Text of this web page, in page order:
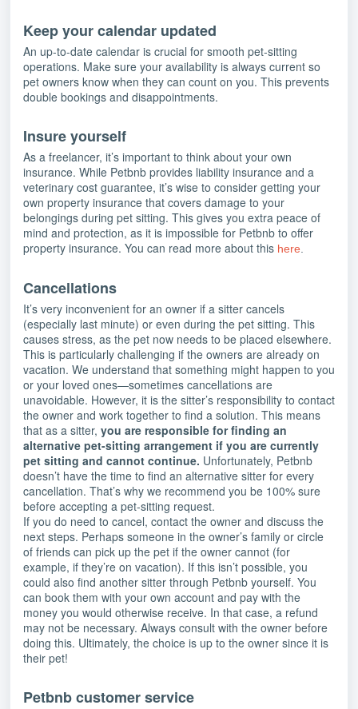
Keep your calendar updated
An up-to-date calendar is crucial for smooth pet-sitting
operations. Make sure your availability is always current so
pet owners know when they can count on you. This prevents
double bookings and disappointments.
Insure yourself
As a freelancer, it’s important to think about your own
insurance. While Petbnb provides liability insurance and a
veterinary cost guarantee, it’s wise to consider getting your
own property insurance that covers damage to your
belongings during pet sitting. This gives you extra peace of
mind and protection, as it is impossible for Petbnb to offer
property insurance. You can read more about this here
Cancellations
It’s very inconvenient for an owner if a sitter cancels
(especially last minute) or even during the pet sitting. This
causes stress, as the pet now needs to be placed elsewhere.
This is particularly challenging if the owners are already on
vacation. We understand that something might happen to you
or your loved ones—sometimes cancellations are
unavoidable. However, it is the sitter’s responsibility to contact
the owner and work together to find a solution. This means
that as a sitter, you are responsible for finding an
alternative pet-sitting arrangement if you are currently
pet sitting and cannot continue. Unfortunately, Petbnb
doesn’t have the time to find an alternative sitter for every
cancellation. That’s why we recommend you be 100% sure
before accepting a pet-sitting request.
If you do need to cancel, contact the owner and discuss the
next steps. Perhaps someone in the owner’s family or circle
of friends can pick up the pet if the owner cannot (for
example, if they’re on vacation). If this isn’t possible, you
could also find another sitter through Petbnb yourself. You
can book them with your own account and pay with the
money you would otherwise receive. In that case, a refund
may not be necessary. Always consult with the owner before
doing this. Ultimately, the choice is up to the owner since it is
their pet!
Petbnb customer service